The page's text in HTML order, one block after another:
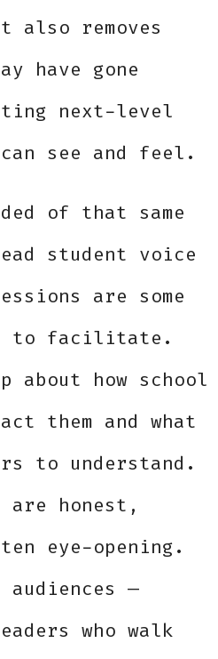
removes
have gone
next-level
can see and feel.
of that same
student voice
are some
to facilitate.
about how school
them and what
to understand.
are honest,
eye-opening.
audiences —
who walk